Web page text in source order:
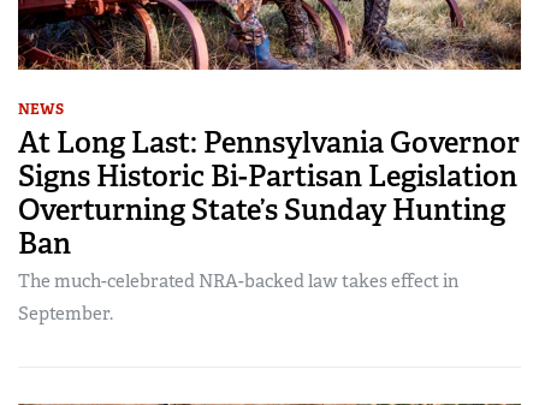
NEWS
At Long Last: Pennsylvania Governor
Signs Historic Bi-Partisan Legislation
Overturning State’s Sunday Hunting
Ban
The much-celebrated NRA-backed law takes effect in
September.